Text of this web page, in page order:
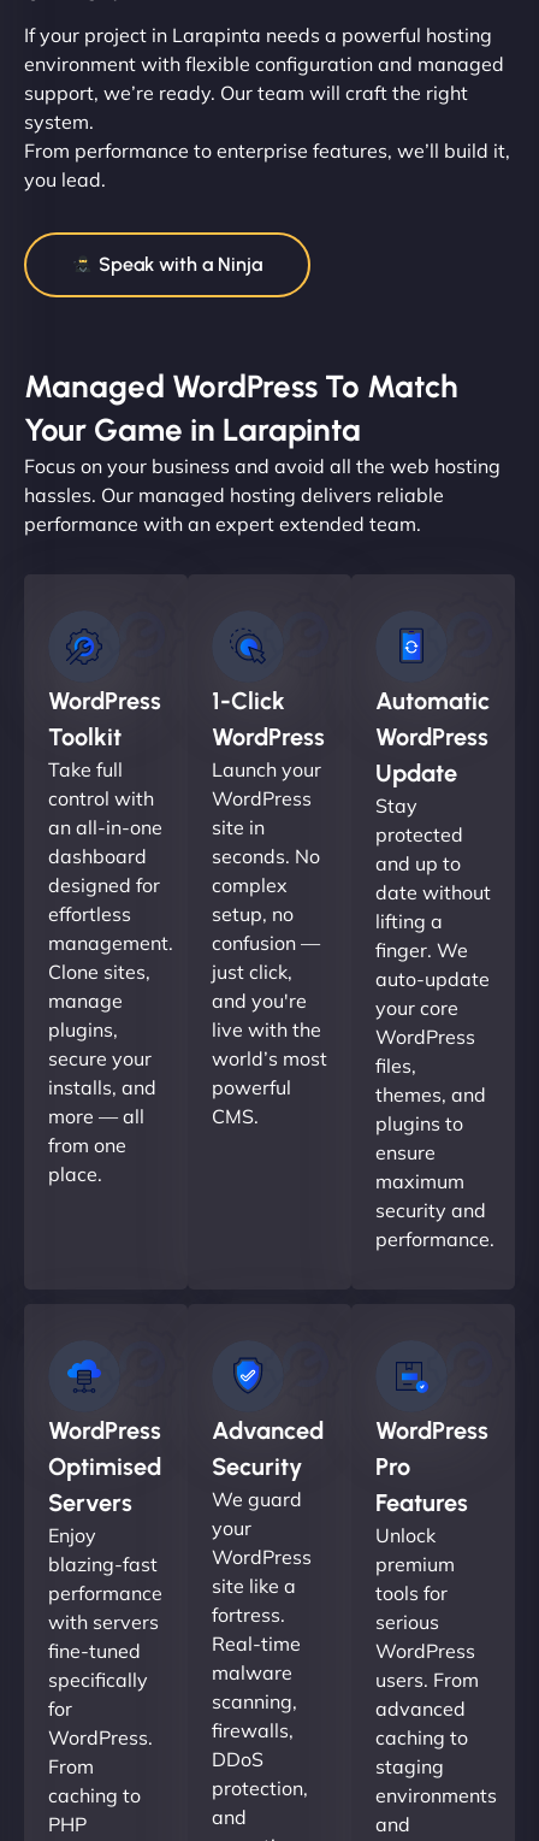
If your project in Larapinta needs a powerful hosting
environment with flexible configuration and managed
support, we’re ready. Our team will craft the right
system.
From performance to enterprise features, we’ll build it,
you lead.
Speak with a Ninja
Managed WordPress To Match
Your Game in Larapinta
Focus on your business and avoid all the web hosting
hassles. Our managed hosting delivers reliable
performance with an expert extended team.
WordPress
Toolkit
Take full
control with
an all-in-one
dashboard
designed for
effortless
management.
Clone sites,
manage
plugins,
secure your
installs, and
more — all
from one
place.
1-Click
WordPress
Launch your
WordPress
site in
seconds. No
complex
setup, no
confusion —
just click,
and you're
live with the
world’s most
powerful
CMS.
Automatic
WordPress
Update
Stay
protected
and up to
date without
lifting a
finger. We
auto-update
your core
WordPress
files,
themes, and
plugins to
ensure
maximum
security and
performance.
WordPress
Optimised
Servers
Enjoy
blazing-fast
performance
with servers
fine-tuned
specifically
for
WordPress.
From
caching to
PHP
Advanced
Security
We guard
your
WordPress
site like a
fortress.
Real-time
malware
scanning,
firewalls,
DDoS
protection,
and
WordPress
Pro
Features
Unlock
premium
tools for
serious
WordPress
users. From
advanced
caching to
staging
environments
and